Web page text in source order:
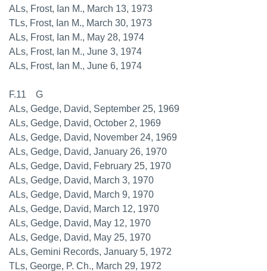
ALs, Frost, Ian M., March 13, 1973
TLs, Frost, Ian M., March 30, 1973
ALs, Frost, Ian M., May 28, 1974
ALs, Frost, Ian M., June 3, 1974
ALs, Frost, Ian M., June 6, 1974
F.11 G
ALs, Gedge, David, September 25, 1969
ALs, Gedge, David, October 2, 1969
ALs, Gedge, David, November 24, 1969
ALs, Gedge, David, January 26, 1970
ALs, Gedge, David, February 25, 1970
ALs, Gedge, David, March 3, 1970
ALs, Gedge, David, March 9, 1970
ALs, Gedge, David, March 12, 1970
ALs, Gedge, David, May 12, 1970
ALs, Gedge, David, May 25, 1970
ALs, Gemini Records, January 5, 1972
TLs, George, P. Ch., March 29, 1972